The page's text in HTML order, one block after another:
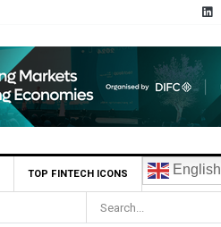
TOP FINTECH ICONS English